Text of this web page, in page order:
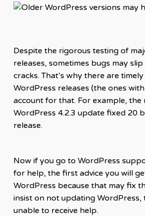
Despite the rigorous testing of
releases, sometimes bugs may
cracks. That’s why there are
WordPress releases (the ones with
account for that. For example, the
WordPress 4.2.3 update fixed 20
release.
Now if you go to WordPress
for help, the first advice you will
WordPress because that may fix
insist on not updating WordPress,
unable to receive help.